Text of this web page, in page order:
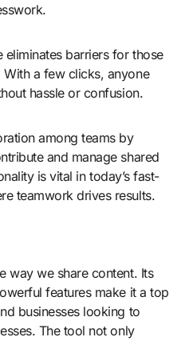
barriers for those
a few clicks, anyone
hassle or confusion.
among teams by
and manage shared
is vital in today’s fast-
teamwork drives results.
way we share content. Its
features make it a top
businesses looking to
The tool not only